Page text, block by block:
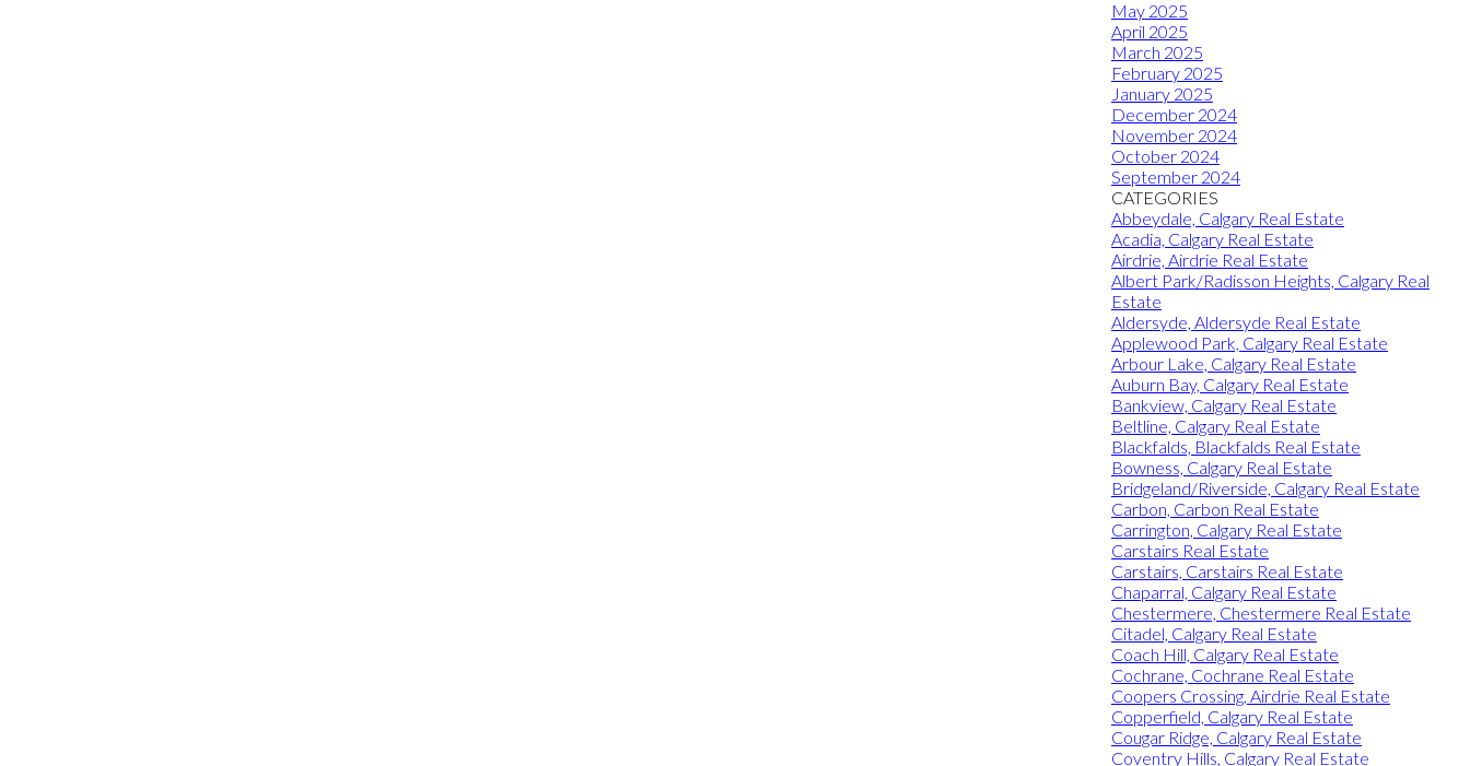
May 2025
April 2025
March 2025
February 2025
January 2025
December 2024
November 2024
October 2024
September 2024
CATEGORIES
Abbeydale, Calgary Real Estate
Acadia, Calgary Real Estate
Airdrie, Airdrie Real Estate
Albert Park/Radisson Heights, Calgary Real
Estate
Aldersyde, Aldersyde Real Estate
Applewood Park, Calgary Real Estate
Arbour Lake, Calgary Real Estate
Auburn Bay, Calgary Real Estate
Bankview, Calgary Real Estate
Beltline, Calgary Real Estate
Blackfalds, Blackfalds Real Estate
Bowness, Calgary Real Estate
Bridgeland/Riverside, Calgary Real Estate
Carbon, Carbon Real Estate
Carrington, Calgary Real Estate
Carstairs Real Estate
Carstairs, Carstairs Real Estate
Chaparral, Calgary Real Estate
Chestermere, Chestermere Real Estate
Citadel, Calgary Real Estate
Coach Hill, Calgary Real Estate
Cochrane, Cochrane Real Estate
Coopers Crossing, Airdrie Real Estate
Copperfield, Calgary Real Estate
Cougar Ridge, Calgary Real Estate
Coventry Hills, Calgary Real Estate